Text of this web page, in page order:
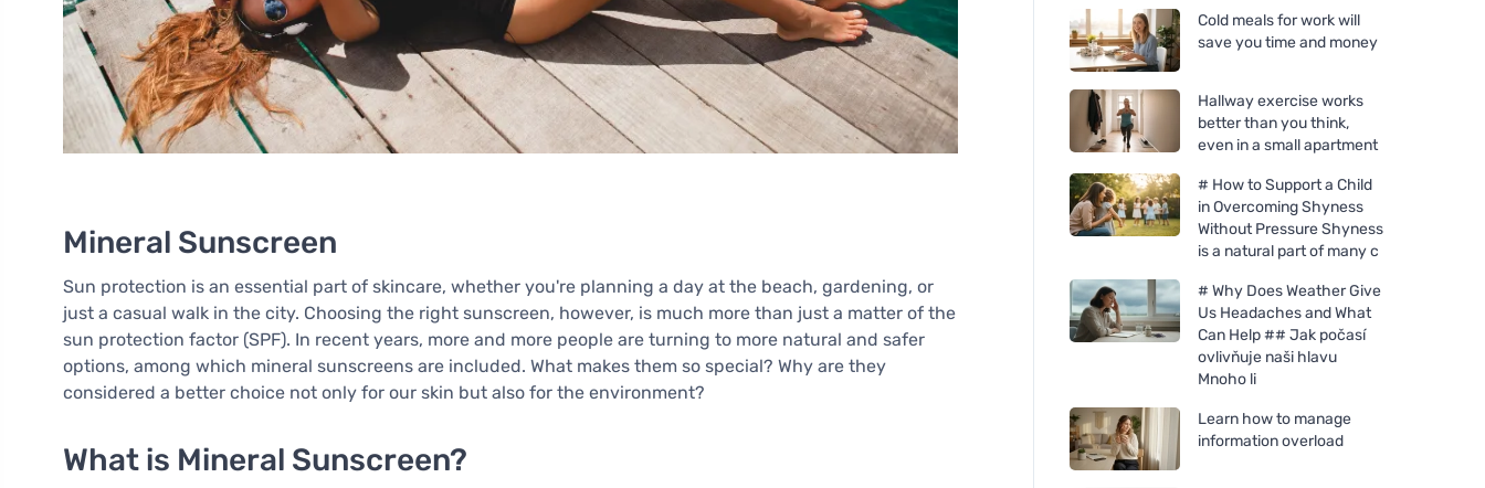
Mineral Sunscreen
Sun protection is an essential part of skincare, whether you're planning a day at the beach, gardening, or
just a casual walk in the city. Choosing the right sunscreen, however, is much more than just a matter of the
sun protection factor (SPF). In recent years, more and more people are turning to more natural and safer
options, among which mineral sunscreens are included. What makes them so special? Why are they
considered a better choice not only for our skin but also for the environment?
What is Mineral Sunscreen?
Cold meals for work will
save you time and money
Hallway exercise works
better than you think,
even in a small apartment
# How to Support a Child
in Overcoming Shyness
Without Pressure Shyness
is a natural part of many c
# Why Does Weather Give
Us Headaches and What
Can Help ## Jak počasí
ovlivňuje naši hlavu
Mnoho li
Learn how to manage
information overload